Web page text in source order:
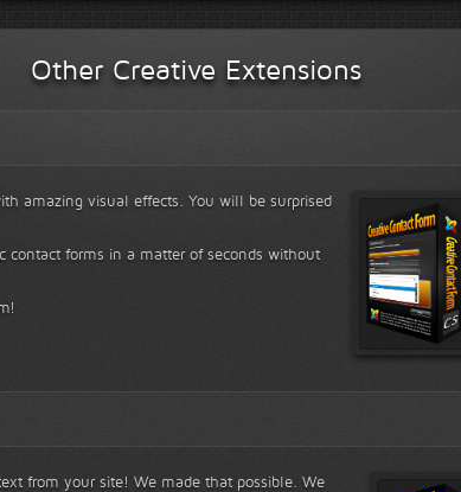
Other Creative Extensions
amazing visual effects. You will be surprised
contact forms in a matter of seconds without
from your site! We made that possible. We